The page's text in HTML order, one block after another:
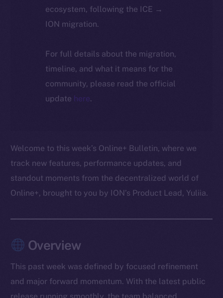
ecosystem, following the ICE →
ION migration.
For full details about the migration,
timeline, and what it means for the
community, please read the official
update here.
Welcome to this week’s Online+ Bulletin, where we
track new features, performance updates, and
standout moments from the decentralized world of
Online+, brought to you by ION’s Product Lead, Yuliia.
Overview
This past week was defined by focused refinement
and major forward momentum. With the latest public